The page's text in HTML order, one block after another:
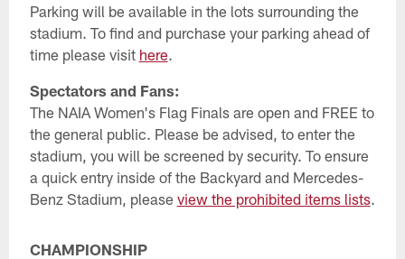
Parking will be available in the lots surrounding the
stadium. To find and purchase your parking ahead of
time please visit here.
Spectators and Fans:
The NAIA Women's Flag Finals are open and FREE to
the general public. Please be advised, to enter the
stadium, you will be screened by security. To ensure
a quick entry inside of the Backyard and Mercedes-
Benz Stadium, please view the prohibited items lists.
CHAMPIONSHIP